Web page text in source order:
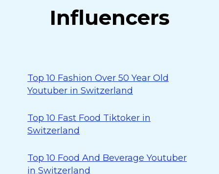
Influencers
Top 10 Fashion Over 50 Year Old
Youtuber in Switzerland
Top 10 Fast Food Tiktoker in
Switzerland
Top 10 Food And Beverage Youtuber
in Switzerland